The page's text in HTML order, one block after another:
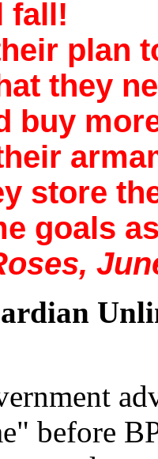
fall!
plan
they
buy
store
goals
before